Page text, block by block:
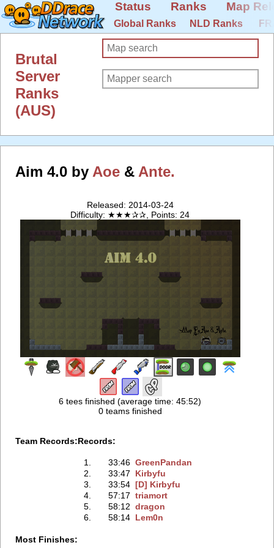
Status Ranks Map
Global Ranks NLD Ranks
Brutal
Server
Ranks
(AUS)
Aim 4.0 by Aoe & Ante.
Released: 2014-03-24
Difficulty: ★★★✰✰, Points: 24
6 tees finished (average time: 45:52)
0 teams finished
Team Records:Records:
1. 33:46 GreenPandan
2.
33:47
Kirbyfu
3.
33:54 [D] Kirbyfu
4.
57:17 triamort
5.
58:12 dragon
6.
58:14 Lem0n
Most Finishes: